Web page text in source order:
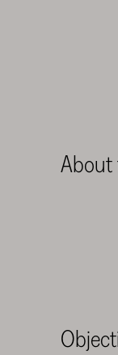
About